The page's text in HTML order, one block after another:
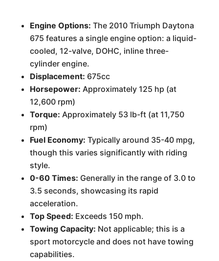
Engine Options: The 2010 Triumph Daytona
675 features a single engine option: a liquid-
cooled, 12-valve, DOHC, inline three-
cylinder engine.
Displacement: 675cc
Horsepower: Approximately 125 hp (at
12,600 rpm)
Torque: Approximately 53 lb-ft (at 11,750
rpm)
Fuel Economy: Typically around 35-40 mpg,
though this varies significantly with riding
style.
0-60 Times: Generally in the range of 3.0 to
3.5 seconds, showcasing its rapid
acceleration.
Top Speed: Exceeds 150 mph.
Towing Capacity: Not applicable; this is a
sport motorcycle and does not have towing
capabilities.